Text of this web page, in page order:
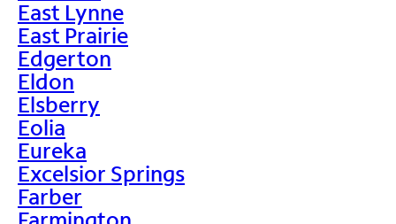
East Lynne
East Prairie
Edgerton
Eldon
Elsberry
Eolia
Eureka
Excelsior Springs
Farber